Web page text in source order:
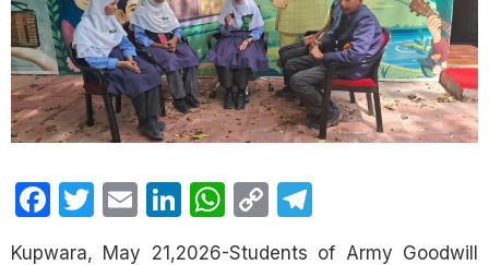
Facebook
Twitter
EmailLinkedIn
WhatsApp
Copy
Link
Kupwara, May 21,2026-Students of Army Goodwill